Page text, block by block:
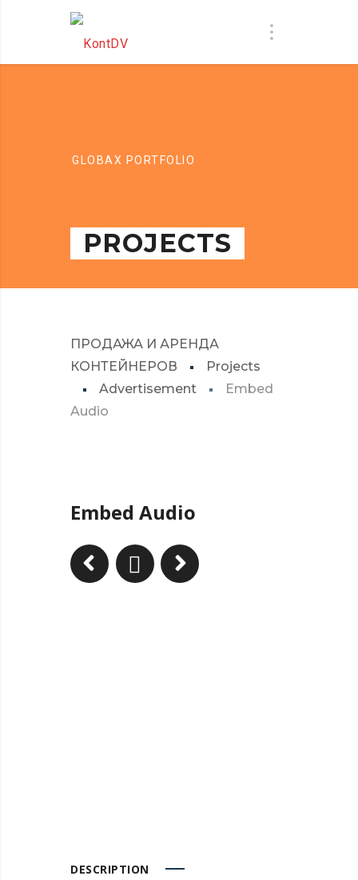
GLOBAX PORTFOLIO
PROJECTS
ПРОДАЖА И АРЕНДА
КОНТЕЙНЕРОВ
Projects
Advertisement
Embed
Audio
Embed Audio
DESCRIPTION